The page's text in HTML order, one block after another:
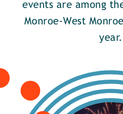
events are among
Monroe-West
year.